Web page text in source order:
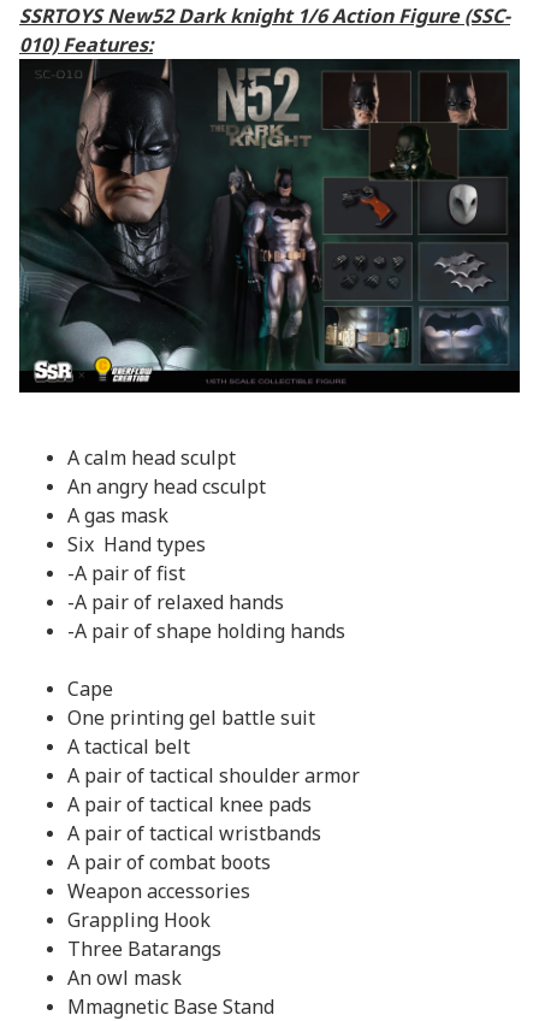
SSRTOYS New52 Dark knight 1/6 Action Figure (SSC-
010) Features:
A calm head sculpt
An angry head csculpt
A gas mask
Six Hand types
-A pair of fist
-A pair of relaxed hands
-A pair of shape holding hands
Cape
One printing gel battle suit
A tactical belt
A pair of tactical shoulder armor
A pair of tactical knee pads
A pair of tactical wristbands
A pair of combat boots
Weapon accessories
Grappling Hook
Three Batarangs
An owl mask
Mmagnetic Base Stand